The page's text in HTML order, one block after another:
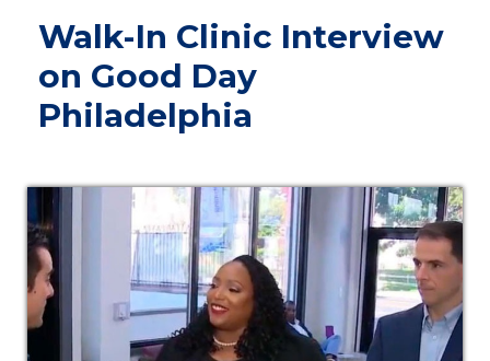
Walk-In Clinic Interview
on Good Day
Philadelphia